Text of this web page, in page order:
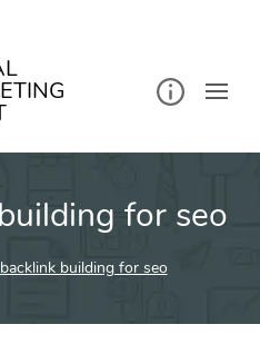
for seo
backlink building for seo